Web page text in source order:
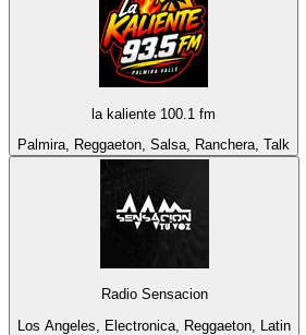
la kaliente 100.1 fm
Palmira, Reggaeton, Salsa, Ranchera, Talk
Radio Sensacion
Los Angeles, Electronica, Reggaeton, Latin